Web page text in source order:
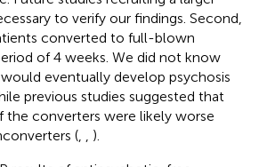
to verify our findings. Second,
converted to full-blown
of 4 weeks. We did not know
eventually develop psychosis
previous studies suggested that
the converters were likely worse
(
).